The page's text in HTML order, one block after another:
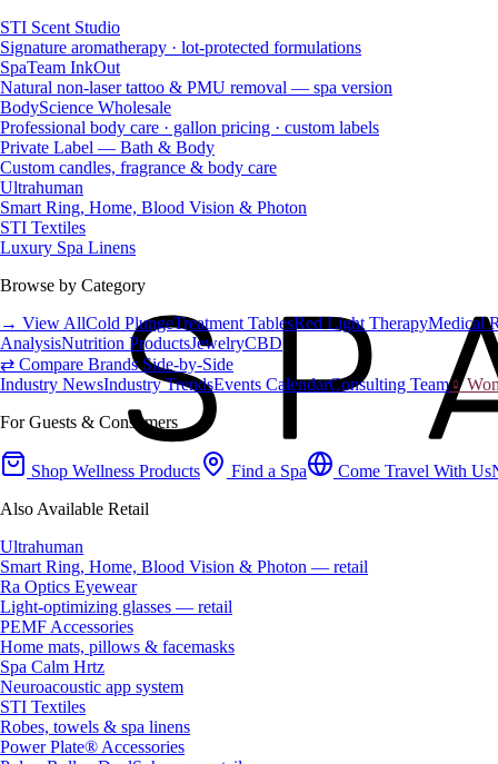
STI Scent Studio
Signature aromatherapy · lot-protected formulations
SpaTeam InkOut
Natural non-laser tattoo & PMU removal — spa version
BodyScience Wholesale
Professional body care · gallon pricing · custom labels
Private Label — Bath & Body
Custom candles, fragrance & body care
Ultrahuman
Smart Ring, Home, Blood Vision & Photon
STI Textiles
Luxury Spa Linens
Browse by Category
→ View AllCold PlungeTreatment TablesRed Light TherapyMedical
AnalysisNutrition ProductsJewelryCBD
⇄ Compare Brands Side-by-Side
Industry NewsIndustry TrendsEvents CalendarConsulting Team♀
For Guests & Consumers
Shop Wellness Products Find a Spa Come Travel With Us
Also Available Retail
Ultrahuman
Smart Ring, Home, Blood Vision & Photon — retail
Ra Optics Eyewear
Light-optimizing glasses — retail
PEMF Accessories
Home mats, pillows & facemasks
Spa Calm Hrtz
Neuroacoustic app system
STI Textiles
Robes, towels & spa linens
Power Plate® Accessories